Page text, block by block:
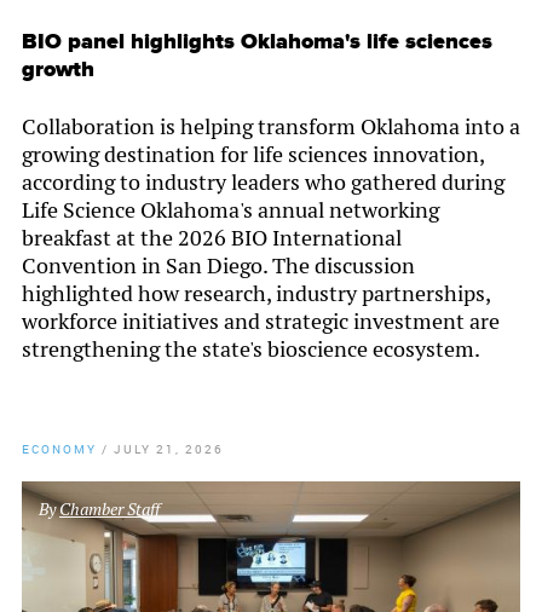
BIO panel highlights Oklahoma's life sciences
growth
Collaboration is helping transform Oklahoma into a
growing destination for life sciences innovation,
according to industry leaders who gathered during
Life Science Oklahoma's annual networking
breakfast at the 2026 BIO International
Convention in San Diego. The discussion
highlighted how research, industry partnerships,
workforce initiatives and strategic investment are
strengthening the state's bioscience ecosystem.
ECONOMY / JULY 21, 2026
ByChamber Staff